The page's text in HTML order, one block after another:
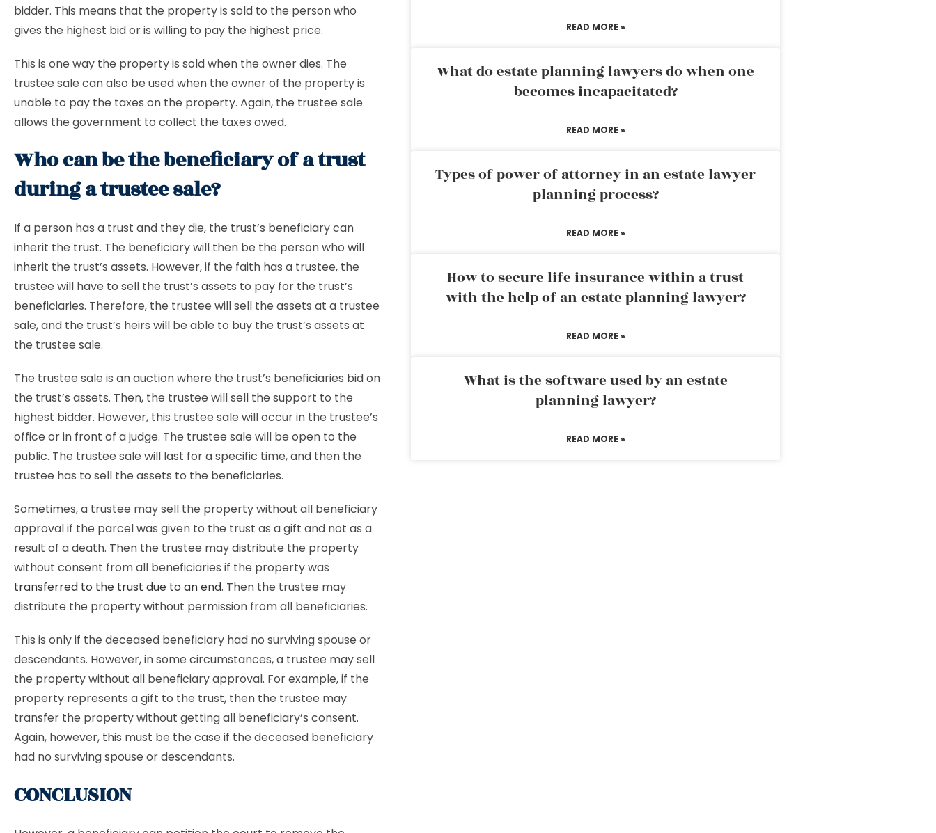
bidder. This means that the property is sold to the person who
gives the highest bid or is willing to pay the highest price.
This is one way the property is sold when the owner dies. The
trustee sale can also be used when the owner of the property is
unable to pay the taxes on the property. Again, the trustee sale
allows the government to collect the taxes owed.
Who can be the beneficiary of a trust
during a trustee sale?
If a person has a trust and they die, the trust’s beneficiary can
inherit the trust. The beneficiary will then be the person who will
inherit the trust’s assets. However, if the faith has a trustee, the
trustee will have to sell the trust’s assets to pay for the trust’s
beneficiaries. Therefore, the trustee will sell the assets at a trustee
sale, and the trust’s heirs will be able to buy the trust’s assets at
the trustee sale.
The trustee sale is anauction where the trust’s beneficiaries bid on
the trust’s assets. Then, the trustee will sell the support to the
highest bidder. However, this trustee sale will occur in the trustee’s
office or in front of a judge. The trustee sale will be open to the
public. The trustee sale will last for a specific time, and then the
trustee has to sell the assets to the beneficiaries.
Sometimes, a trustee may sell the property without all beneficiary
approval if the parcel was given to the trust as a gift and not as a
result of a death. Then the trustee may distribute the property
without consent from all beneficiaries if the property was
transferred to the trust due to an end. Then the trustee may
distribute the property without permission from all beneficiaries.
This is only if the deceased beneficiary had no surviving spouse or
descendants. However, in some circumstances, a trustee may sell
the property without all beneficiary approval. For example, if the
property represents a gift to the trust, then the trustee may
transfer the property without getting all beneficiary’s consent.
Again, however, this must be the case if the deceased beneficiary
had no surviving spouse or descendants.
CONCLUSION
READ MORE »
What do estate planning lawyers do when one
becomes incapacitated?
READ MORE »
Types of power of attorney in an estate lawyer
planning process?
READ MORE »
How to secure life insurance within a trust
with the help of an estate planning lawyer?
READ MORE »
What is the software used by an estate
planning lawyer?
READ MORE »